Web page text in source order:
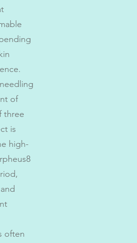
of
three
is
high-
often